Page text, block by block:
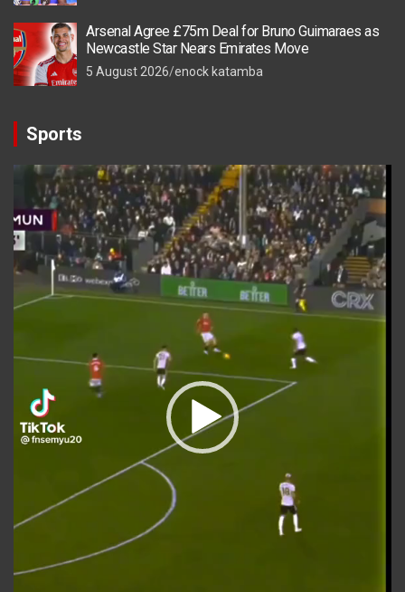
Arsenal Agree £75m Deal for Bruno Guimaraes as
Newcastle Star Nears Emirates Move
5 August 2026 enock katamba
Sports
Video
Player